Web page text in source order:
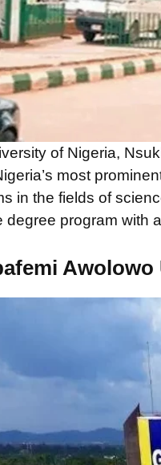
of Nigeria,
most
in the fields of
degree program with
Awolowo